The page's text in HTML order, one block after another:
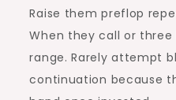
Raise them preflop
When they call or
range. Rarely attempt
continuation because